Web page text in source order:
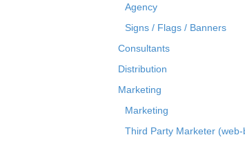
Agency
Signs / Flags / Banners
Consultants
Distribution
Marketing
Marketing
Third Party Marketer (web-